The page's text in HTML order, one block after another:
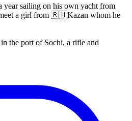
year sailing on his own yacht from
a girl from 🇷🇺Kazan whom he
the port of Sochi, a rifle and